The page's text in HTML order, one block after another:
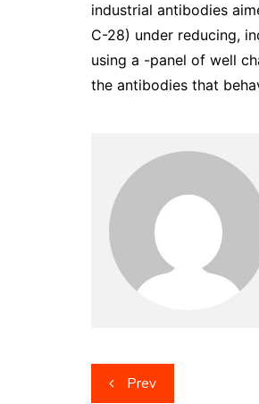
industrial antibodies
C-28) under reducing,
using a -panel of well
the antibodies that
Post
Prev